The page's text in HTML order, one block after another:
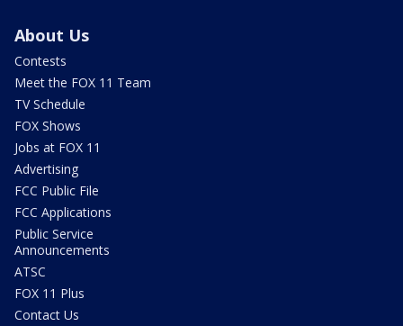
About Us
Contests
Meet the FOX 11 Team
TV Schedule
FOX Shows
Jobs at FOX 11
Advertising
FCC Public File
FCC Applications
Public Service
Announcements
ATSC
FOX 11 Plus
Contact Us